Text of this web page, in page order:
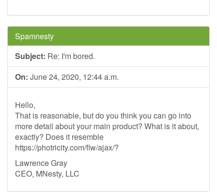
Spamnesty
Subject: Re: I'm bored.
On: June 24, 2020, 12:44 a.m.
Hello,
That is reasonable, but do you think you can go into
more detail about your main product? What is it about,
exactly? Does it resemble
https://photricity.com/flw/ajax/?
Lawrence Gray
CEO, MNesty, LLC